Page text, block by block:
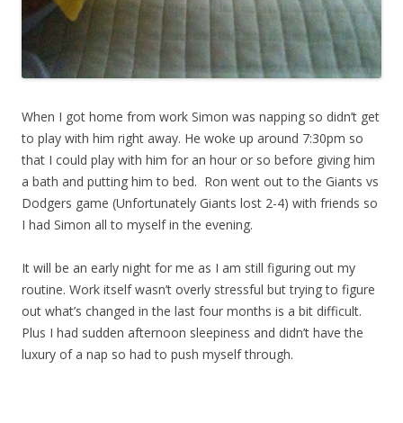
When I got home from work Simon was napping so didn’t get
to play with him right away. He woke up around 7:30pm so
that I could play with him for an hour or so before giving him
a bath and putting him to bed. Ron went out to the Giants vs
Dodgers game (Unfortunately Giants lost 2-4) with friends so
I had Simon all to myself in the evening.
It will be an early night for me as I am still figuring out my
routine. Work itself wasn’t overly stressful but trying to figure
out what’s changed in the last four months is a bit difficult.
Plus I had sudden afternoon sleepiness and didn’t have the
luxury of a nap so had to push myself through.